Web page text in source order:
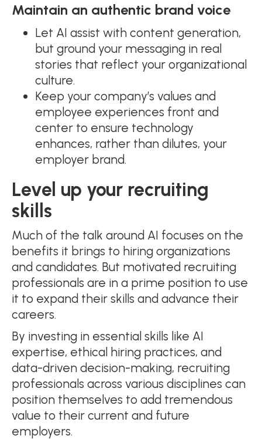
Maintain an authentic brand voice
Let AI assist with content generation,
but ground your messaging in real
stories that reflect your organizational
culture.
Keep your company’s values and
employee experiences front and
center to ensure technology
enhances, rather than dilutes, your
employer brand.
Level up your recruiting
skills
Much of the talk around AI focuses on the
benefits it brings to hiring organizations
and candidates. But motivated recruiting
professionals are in a prime position to use
it to expand their skills and advance their
careers.
By investing in essential skills like AI
expertise, ethical hiring practices, and
data-driven decision-making, recruiting
professionals across various disciplines can
position themselves to add tremendous
value to their current and future
employers.